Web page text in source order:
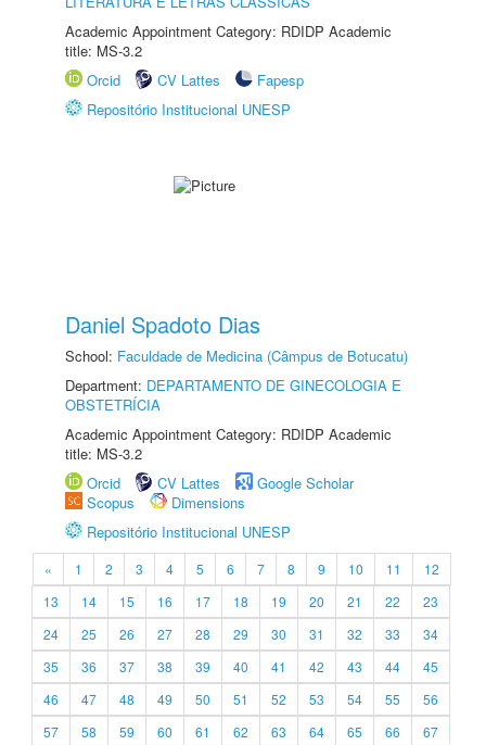
Academic Appointment Category: RDIDP Academic
title: MS-3.2
Orcid
CV Lattes
Fapesp
Repositório Institucional UNESP
Daniel Spadoto Dias
School: Faculdade de Medicina (Câmpus de Botucatu)
Department: DEPARTAMENTO DE GINECOLOGIA E
OBSTETRÍCIA
Academic Appointment Category: RDIDP Academic
title: MS-3.2
Orcid
CV Lattes
Google Scholar
Scopus
Dimensions
Repositório Institucional UNESP
« 1 2 3 4 5 6 7 8 9 10 11
12
13
14 15 16 17 18 19 20 21 22
23
24
25 26 27 28 29 30 31 32 33
34
35
36 37 38 39 40 41 42 43 44
45
46
47 48 49 50 51 52 53 54 55
56
57
58 59 60 61 62 63 64 65 66
67